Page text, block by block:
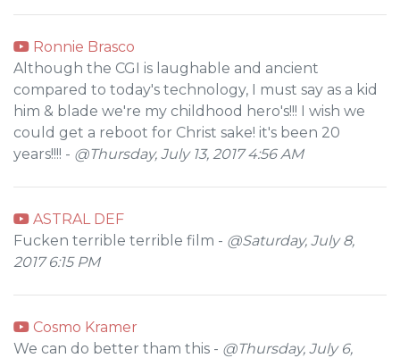
Ronnie Brasco
Although the CGI is laughable and ancient
compared to today's technology, I must say as a kid
him & blade we're my childhood hero's!!! I wish we
could get a reboot for Christ sake! it's been 20
years!!!! - @Thursday, July 13, 2017 4:56 AM
ASTRAL DEF
Fucken terrible terrible film - @Saturday, July 8,
2017 6:15 PM
Cosmo Kramer
We can do better tham this - @Thursday, July 6,